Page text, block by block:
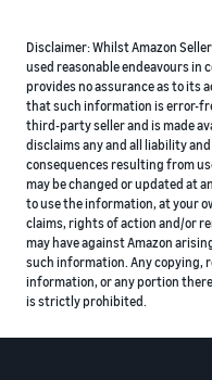
Disclaimer: Whilst Amazon
used reasonable endeavours in
provides no assurance as to its
that such information is error-
third-party seller and is made
disclaims any and all liability
consequences resulting from
may be changed or updated at
to use the information, at your
claims, rights of action and/or
may have against Amazon
such information. Any
information, or any portion
is strictly prohibited.